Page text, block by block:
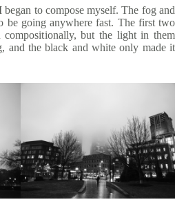
to compose myself. The fog and
be going anywhere fast. The first two
compositionally, but the light in them
and the black and white only made it